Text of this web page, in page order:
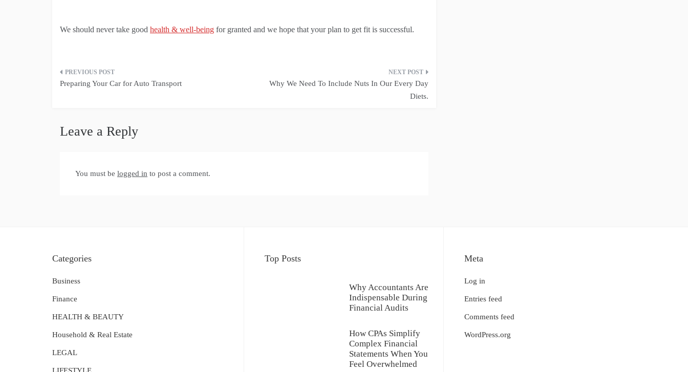
We should never take good health & well-being for granted and we hope that your plan to get fit is successful.
Post
Preparing Your Car for Auto Transport
Why We Need To Include Nuts In Our Every Day
Diets.
Leave a Reply
You must be logged in to post a comment.
Categories
Business
Finance
HEALTH & BEAUTY
Household & Real Estate
LEGAL
LIFESTYLE
Top Posts
Why Accountants Are
Indispensable During
Financial Audits
How CPAs Simplify
Complex Financial
Statements When You
Feel Overwhelmed
Meta
Log in
Entries feed
Comments feed
WordPress.org